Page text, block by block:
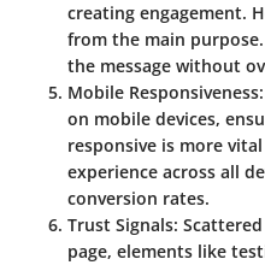
creating engagement.
from the main
the message without
Mobile Responsiveness
on mobile devices,
responsive is more
experience across all
conversion rates.
Trust Signals:
page, elements like